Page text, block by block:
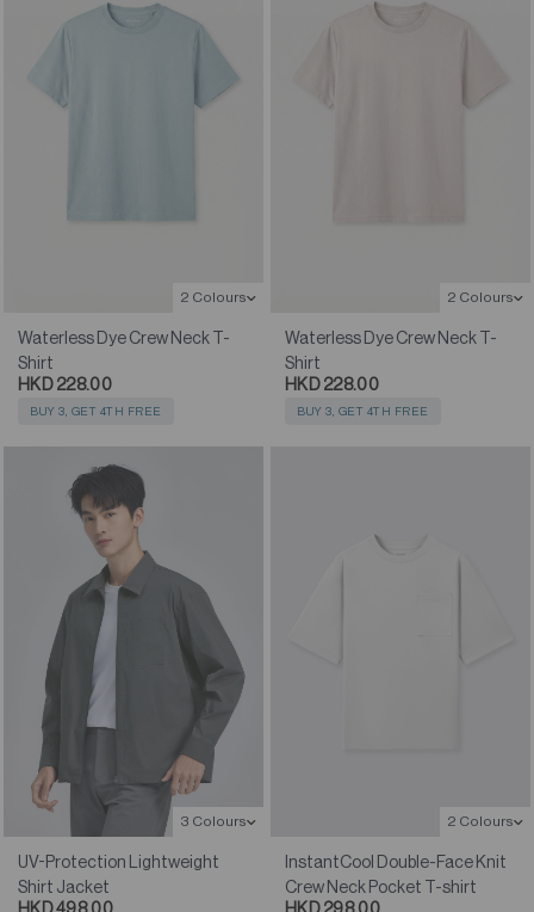
2 Colours
Waterless Dye Crew Neck T-
Shirt
HKD 228.00
BUY 3, GET 4TH FREE
2 Colours
Waterless Dye Crew Neck T-
Shirt
HKD 228.00
BUY 3, GET 4TH FREE
3 Colours
UV-Protection Lightweight
Shirt Jacket
2 Colours
InstantCool Double-Face Knit
Crew Neck Pocket T-shirt